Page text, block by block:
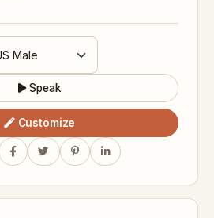
Speak
Customize